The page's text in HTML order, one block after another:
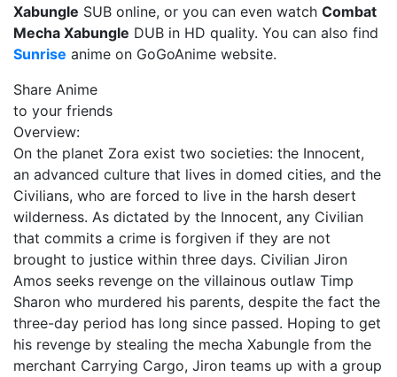
Xabungle SUB online, or you can even watch Combat
Mecha Xabungle DUB in HD quality. You can also find
Sunrise anime on GoGoAnime website.
Share Anime
to your friends
Overview:
On the planet Zora exist two societies: the Innocent,
an advanced culture that lives in domed cities, and the
Civilians, who are forced to live in the harsh desert
wilderness. As dictated by the Innocent, any Civilian
that commits a crime is forgiven if they are not
brought to justice within three days. Civilian Jiron
Amos seeks revenge on the villainous outlaw Timp
Sharon who murdered his parents, despite the fact the
three-day period has long since passed. Hoping to get
his revenge by stealing the mecha Xabungle from the
merchant Carrying Cargo, Jiron teams up with a group